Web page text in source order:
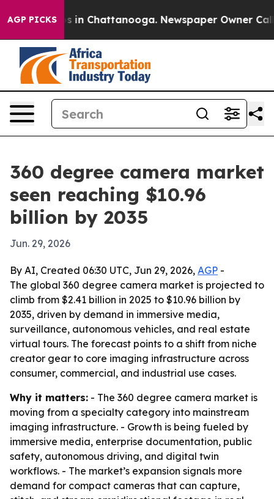
AGP PICKS
Chaos in Chattanooga. Newspaper Owner Calls
360 degree camera market
seen reaching $10.96
billion by 2035
Jun. 29, 2026
By AI, Created 06:30 UTC, Jun 29, 2026, AGP -
The global 360 degree camera market is projected to
climb from $2.41 billion in 2025 to $10.96 billion by
2035, driven by demand in immersive media,
surveillance, autonomous vehicles, and real estate
virtual tours. The forecast points to a shift from niche
creator gear to core imaging infrastructure across
consumer, commercial, and industrial use cases.
Why it matters: - The 360 degree camera market is
moving from a specialty category into mainstream
imaging infrastructure. - Growth is being fueled by
immersive media, enterprise documentation, public
safety, autonomous driving, and digital twin
workflows. - The market’s expansion signals more
demand for compact cameras that can capture,